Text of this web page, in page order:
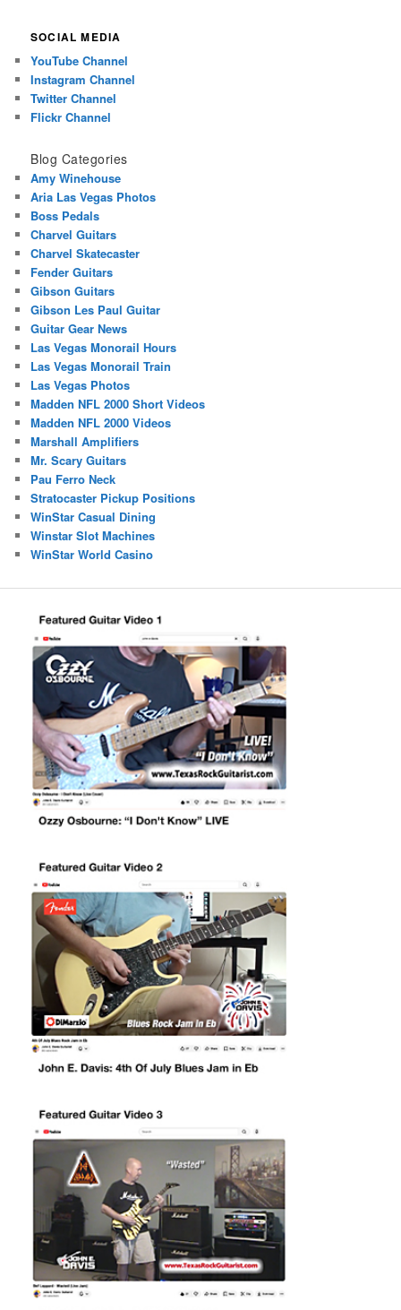
SOCIAL MEDIA
YouTube Channel
Instagram Channel
Twitter Channel
Flickr Channel
Blog Categories
Amy Winehouse
Aria Las Vegas Photos
Boss Pedals
Charvel Guitars
Charvel Skatecaster
Fender Guitars
Gibson Guitars
Gibson Les Paul Guitar
Guitar Gear News
Las Vegas Monorail Hours
Las Vegas Monorail Train
Las Vegas Photos
Madden NFL 2000 Short Videos
Madden NFL 2000 Videos
Marshall Amplifiers
Mr. Scary Guitars
Pau Ferro Neck
Stratocaster Pickup Positions
WinStar Casual Dining
Winstar Slot Machines
WinStar World Casino